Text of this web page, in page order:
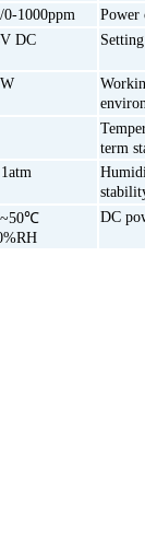
0-1000ppm Power
DC
term
DC